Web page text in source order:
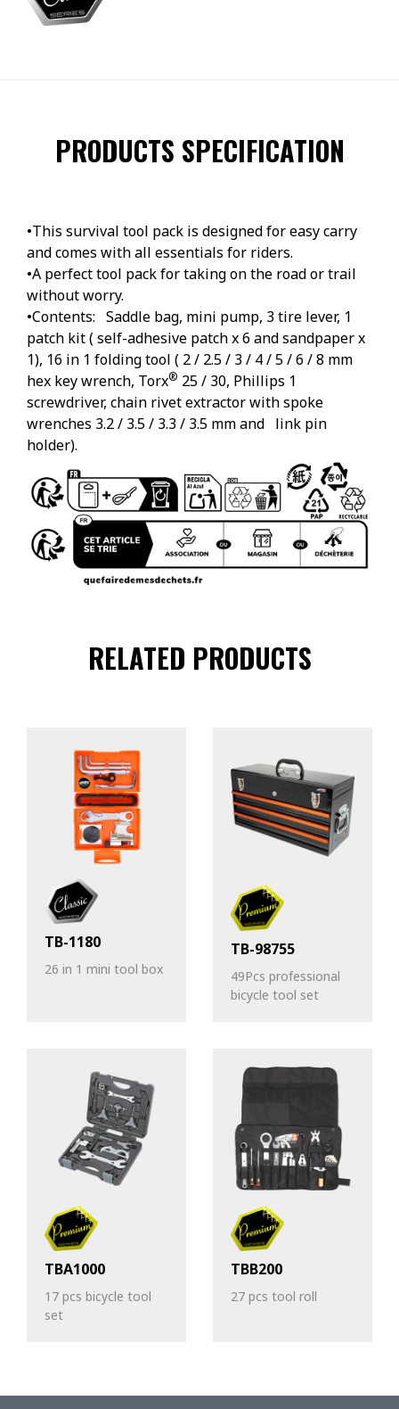
PRODUCTS SPECIFICATION
•This survival tool pack is designed for easy carry
and comes with all essentials for riders.
•A perfect tool pack for taking on the road or trail
without worry.
•Contents: Saddle bag, mini pump, 3 tire lever, 1
patch kit ( self-adhesive patch x 6 and sandpaper x
1), 16 in 1 folding tool ( 2 / 2.5 / 3 / 4 / 5 / 6 / 8 mm
hex key wrench, Torx® 25 / 30, Phillips 1
screwdriver, chain rivet extractor with spoke
wrenches 3.2 / 3.5 / 3.3 / 3.5 mm and link pin
holder).
RELATED PRODUCTS
TB-1180
26 in 1 mini tool box
TB-98755
49Pcs professional
bicycle tool set
TBA1000
17 pcs bicycle tool
set
TBB200
27 pcs tool roll